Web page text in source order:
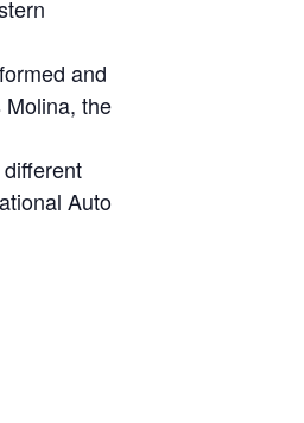
and
the
Auto